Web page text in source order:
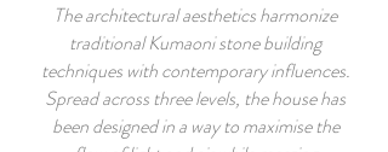
The architectural aesthetics harmonize
traditional Kumaoni stone building
techniques with contemporary influences.
Spread across three levels, the house has
been designed in a way to maximise the